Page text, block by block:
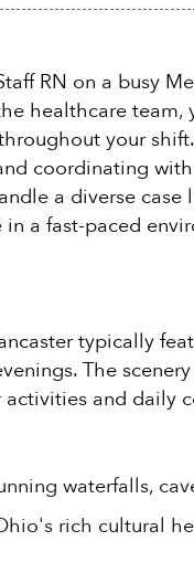
RN on a busy
healthcare
your
coordinating
a diverse
a fast-paced
typically
The
and daily
waterfalls,
rich cultural